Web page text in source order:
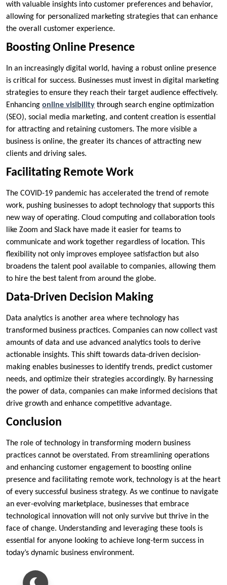
with valuable insights into customer preferences and behavior,
allowing for personalized marketing strategies that can enhance
the overall customer experience.
Boosting Online Presence
In an increasingly digital world, having a robust online presence
is critical for success. Businesses must invest in digital marketing
strategies to ensure they reach their target audience effectively.
Enhancing online visibility through search engine optimization
(SEO), social media marketing, and content creation is essential
for attracting and retaining customers. The more visible a
business is online, the greater its chances of attracting new
clients and driving sales.
Facilitating Remote Work
The COVID-19 pandemic has accelerated the trend of remote
work, pushing businesses to adopt technology that supports this
new way of operating. Cloud computing and collaboration tools
like Zoom and Slack have made it easier for teams to
communicate and work together regardless of location. This
flexibility not only improves employee satisfaction but also
broadens the talent pool available to companies, allowing them
to hire the best talent from around the globe.
Data-Driven Decision Making
Data analytics is another area where technology has
transformed business practices. Companies can now collect vast
amounts of data and use advanced analytics tools to derive
actionable insights. This shift towards data-driven decision-
making enables businesses to identify trends, predict customer
needs, and optimize their strategies accordingly. By harnessing
the power of data, companies can make informed decisions that
drive growth and enhance competitive advantage.
Conclusion
The role of technology in transforming modern business
practices cannot be overstated. From streamlining operations
and enhancing customer engagement to boosting online
presence and facilitating remote work, technology is at the heart
of every successful business strategy. As we continue to navigate
an ever-evolving marketplace, businesses that embrace
technological innovation will not only survive but thrive in the
face of change. Understanding and leveraging these tools is
essential for anyone looking to achieve long-term success in
today’s dynamic business environment.